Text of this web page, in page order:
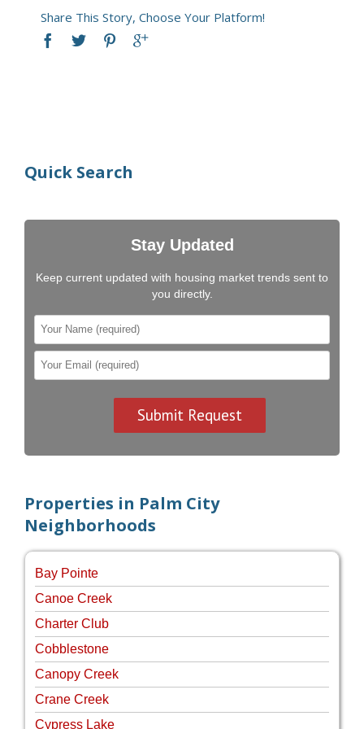
Share This Story, Choose Your Platform!
Quick Search
Stay Updated
Keep current updated with housing market trends sent to
you directly.
Properties in Palm City
Neighborhoods
Bay Pointe
Canoe Creek
Charter Club
Cobblestone
Canopy Creek
Crane Creek
Cypress Lake